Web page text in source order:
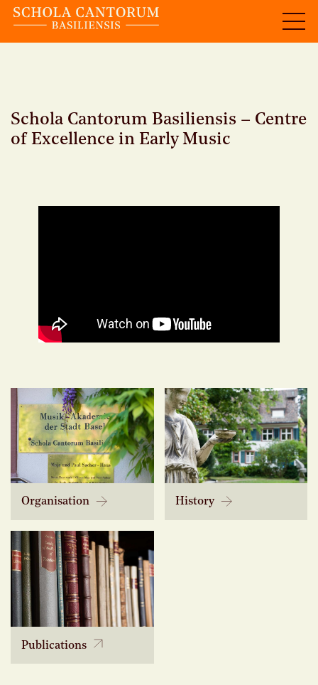
Schola Cantorum Basiliensis – Centre
of Excellence in Early Music
Organisation History
Publications